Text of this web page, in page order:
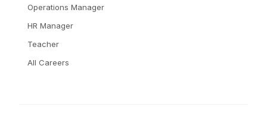
Operations Manager
HR Manager
Teacher
All Careers